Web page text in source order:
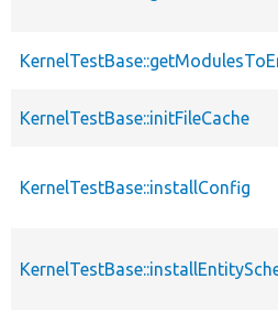
KernelTestBase::initFileCache
KernelTestBase::installConfig